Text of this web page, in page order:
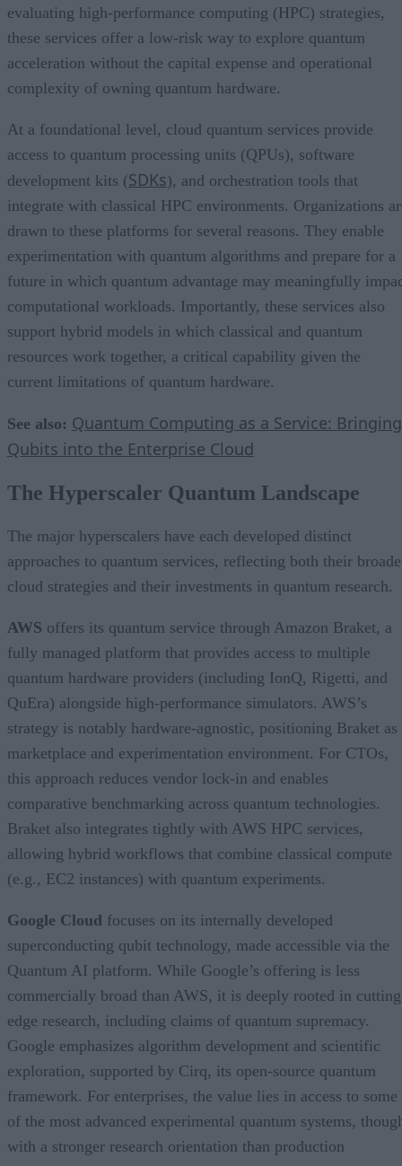
evaluating high-performance computing (HPC) strategies,
these services offer a low-risk way to explore quantum
acceleration without the capital expense and operational
complexity of owning quantum hardware.
At a foundational level, cloud quantum services provide
access to quantum processing units (QPUs), software
development kits (SDKs), and orchestration tools that
integrate with classical HPC environments. Organizations
drawn to these platforms for several reasons. They enable
experimentation with quantum algorithms and prepare for a
future in which quantum advantage may meaningfully
computational workloads. Importantly, these services also
support hybrid models in which classical and quantum
resources work together, a critical capability given the
current limitations of quantum hardware.
See also: Quantum Computing as a Service: Bringing
Qubits into the Enterprise Cloud
The Hyperscaler Quantum Landscape
The major hyperscalers have each developed distinct
approaches to quantum services, reflecting both their
cloud strategies and their investments in quantum research.
AWS offers its quantum service through Amazon Braket, a
fully managed platform that provides access to multiple
quantum hardware providers (including IonQ, Rigetti, and
QuEra) alongside high-performance simulators. AWS’s
strategy is notably hardware-agnostic, positioning Braket as
marketplace and experimentation environment. For CTOs,
this approach reduces vendor lock-in and enables
comparative benchmarking across quantum technologies.
Braket also integrates tightly with AWS HPC services,
allowing hybrid workflows that combine classical compute
(e.g., EC2 instances) with quantum experiments.
Google Cloud focuses on its internally developed
superconducting qubit technology, made accessible via the
Quantum AI platform. While Google’s offering is less
commercially broad than AWS, it is deeply rooted in
edge research, including claims of quantum supremacy.
Google emphasizes algorithm development and scientific
exploration, supported by Cirq, its open-source quantum
framework. For enterprises, the value lies in access to some
of the most advanced experimental quantum systems,
with a stronger research orientation than production